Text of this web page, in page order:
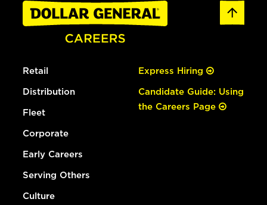
Retail
Distribution
Fleet
Corporate
Early Careers
Serving Others
Culture
Express Hiring
Candidate Guide: Using
the Careers Page